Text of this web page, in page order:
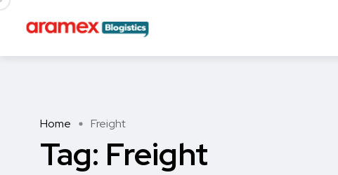
Home Freight
Tag: Freight